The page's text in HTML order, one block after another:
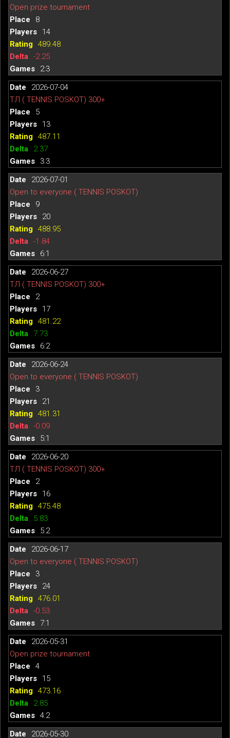
Open prize tournament
8
14
489.48
-2.25
2:3
2026-07-04
ТЛ ( TENNIS POSKOT) 300+
5
13
487.11
2.37
3:3
2026-07-01
Open to everyone ( TENNIS POSKOT)
9
20
488.95
-1.84
6:1
2026-06-27
ТЛ ( TENNIS POSKOT) 300+
2
17
481.22
7.73
6:2
2026-06-24
Open to everyone ( TENNIS POSKOT)
3
21
481.31
-0.09
5:1
2026-06-20
ТЛ ( TENNIS POSKOT) 300+
2
16
475.48
5.83
5:2
2026-06-17
Open to everyone ( TENNIS POSKOT)
3
24
476.01
-0.53
7:1
2026-05-31
Open prize tournament
4
15
473.16
2.85
4:2
2026-05-30